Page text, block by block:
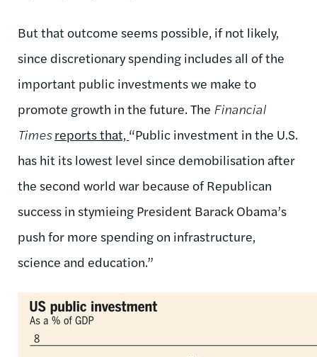
But that outcome seems possible, if not likely,
since discretionary spending includes all of the
important public investments we make to
promote growth in the future. The Financial
Times reports that, “Public investment in the U.S.
has hit its lowest level since demobilisation after
the second world war because of Republican
success in stymieing President Barack Obama’s
push for more spending on infrastructure,
science and education.”